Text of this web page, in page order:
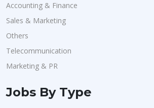
Accounting & Finance
Sales & Marketing
Others
Telecommunication
Marketing & PR
Jobs By Type